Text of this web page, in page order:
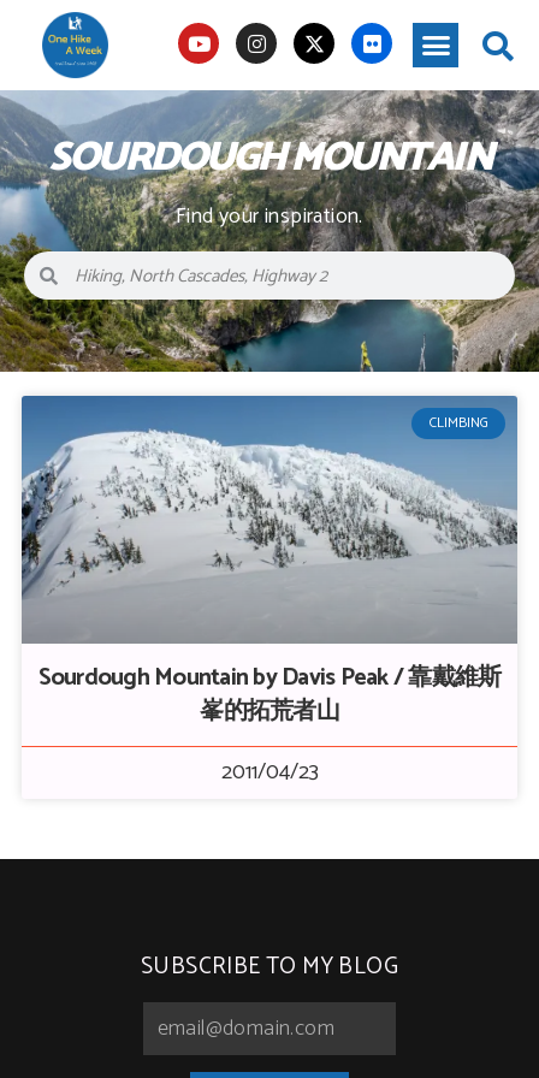
SOURDOUGH MOUNTAIN
Find your inspiration.
CLIMBING
Sourdough Mountain by Davis Peak / 靠戴維斯
峯的拓荒者山
2011/04/23
SUBSCRIBE TO MY BLOG